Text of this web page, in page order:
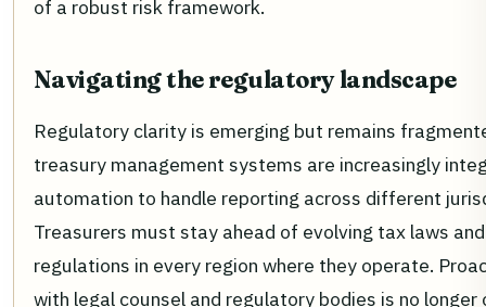
of a robust risk framework.
Navigating the regulatory landscape
Regulatory clarity is emerging but remains
treasury management systems are increasingly
automation to handle reporting across different
Treasurers must stay ahead of evolving tax laws
regulations in every region where they operate.
with legal counsel and regulatory bodies is no longer